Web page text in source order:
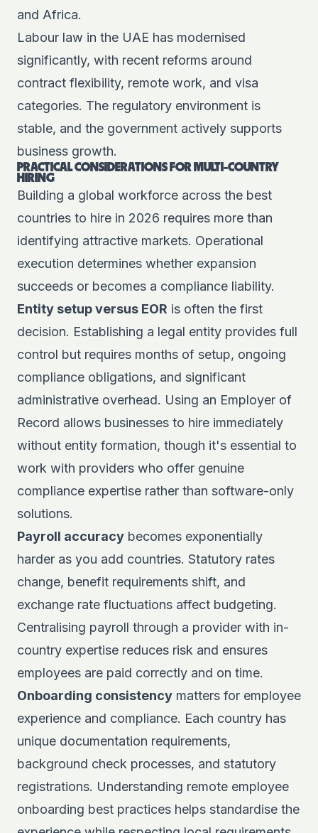
and Africa.
Labour law in the UAE has modernised
significantly, with recent reforms around
contract flexibility, remote work, and visa
categories. The regulatory environment is
stable, and the government actively supports
business growth.
PRACTICAL CONSIDERATIONS FOR MULTI-COUNTRY
HIRING
Building a global workforce across the best
countries to hire in 2026 requires more than
identifying attractive markets. Operational
execution determines whether expansion
succeeds or becomes a compliance liability.
Entity setup versus EOR is often the first
decision. Establishing a legal entity provides full
control but requires months of setup, ongoing
compliance obligations, and significant
administrative overhead. Using an Employer of
Record allows businesses to hire immediately
without entity formation, though it's essential to
work with providers who offer genuine
compliance expertise rather than software-only
solutions.
Payroll accuracy becomes exponentially
harder as you add countries. Statutory rates
change, benefit requirements shift, and
exchange rate fluctuations affect budgeting.
Centralising payroll through a provider with in-
country expertise reduces risk and ensures
employees are paid correctly and on time.
Onboarding consistency matters for employee
experience and compliance. Each country has
unique documentation requirements,
background check processes, and statutory
registrations. Understanding remote employee
onboarding best practices helps standardise the